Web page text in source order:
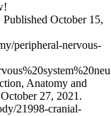
October 15,
peripheral-nervous-
Anatomy and
27, 2021.
21998-cranial-